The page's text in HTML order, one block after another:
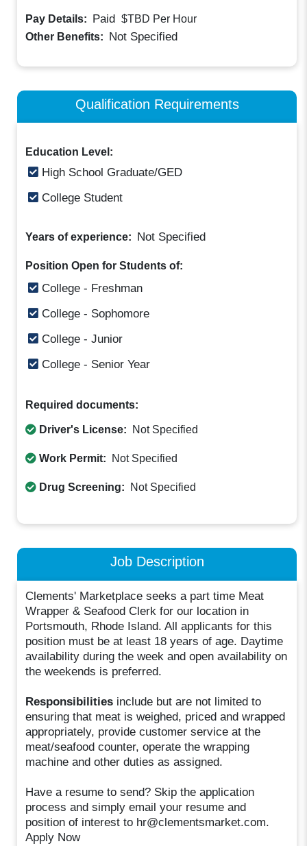
Pay Details: Paid $TBD Per Hour
Other Benefits: Not Specified
Qualification Requirements
Education Level:
High School Graduate/GED
College Student
Years of experience: Not Specified
Position Open for Students of:
College - Freshman
College - Sophomore
College - Junior
College - Senior Year
Required documents:
Driver's License: Not Specified
Work Permit: Not Specified
Drug Screening: Not Specified
Job Description
Clements' Marketplace seeks a part time Meat
Wrapper & Seafood Clerk for our location in
Portsmouth, Rhode Island. All applicants for this
position must be at least 18 years of age. Daytime
availability during the week and open availability on
the weekends is preferred.
Responsibilities include but are not limited to
ensuring that meat is weighed, priced and wrapped
appropriately, provide customer service at the
meat/seafood counter, operate the wrapping
machine and other duties as assigned.
Have a resume to send? Skip the application
process and simply email your resume and
position of interest to hr@clementsmarket.com.
Apply Now